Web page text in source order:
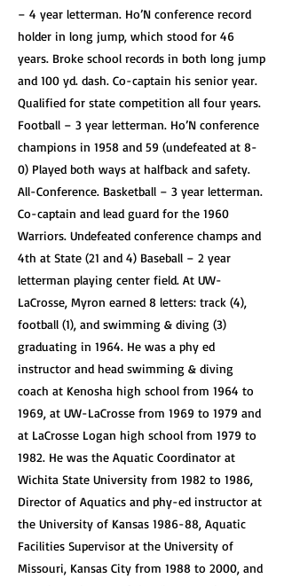
– 4 year letterman. Ho’N conference record
holder in long jump, which stood for 46
years. Broke school records in both long jump
and 100 yd. dash. Co-captain his senior year.
Qualified for state competition all four years.
Football – 3 year letterman. Ho’N conference
champions in 1958 and 59 (undefeated at 8-
0) Played both ways at halfback and safety.
All-Conference. Basketball – 3 year letterman.
Co-captain and lead guard for the 1960
Warriors. Undefeated conference champs and
4th at State (21 and 4) Baseball – 2 year
letterman playing center field. At UW-
LaCrosse, Myron earned 8 letters: track (4),
football (1), and swimming & diving (3)
graduating in 1964. He was a phy ed
instructor and head swimming & diving
coach at Kenosha high school from 1964 to
1969, at UW-LaCrosse from 1969 to 1979 and
at LaCrosse Logan high school from 1979 to
1982. He was the Aquatic Coordinator at
Wichita State University from 1982 to 1986,
Director of Aquatics and phy-ed instructor at
the University of Kansas 1986-88, Aquatic
Facilities Supervisor at the University of
Missouri, Kansas City from 1988 to 2000, and